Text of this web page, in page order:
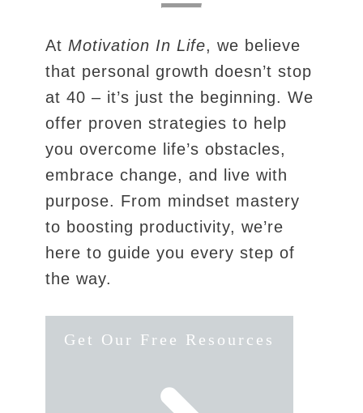
At Motivation In Life, we believe
that personal growth doesn’t stop
at 40 – it’s just the beginning. We
offer proven strategies to help
you overcome life’s obstacles,
embrace change, and live with
purpose. From mindset mastery
to boosting productivity, we’re
here to guide you every step of
the way.
Get Our Free Resources